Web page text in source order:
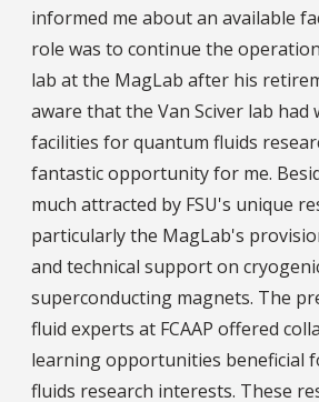
informed me about an available
role was to continue the
lab at the MagLab after his
aware that the Van Sciver lab had
facilities for quantum fluids
fantastic opportunity for me.
much attracted by FSU's unique
particularly the MagLab's
and technical support on
superconducting magnets. The
fluid experts at FCAAP offered
learning opportunities beneficial
fluids research interests. These